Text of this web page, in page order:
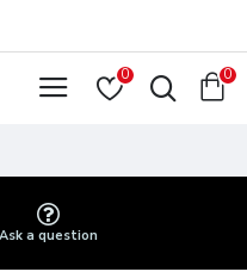
0 0
Ask a question